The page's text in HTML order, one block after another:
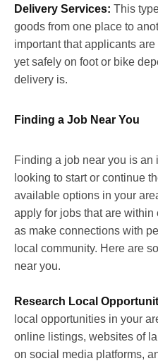
Delivery Services: This
goods from one place to
important that applicants
yet safely on foot or bike
delivery is.
Finding a Job Near You
Finding a job near you is an
looking to start or continue
available options in your
apply for jobs that are within
as make connections with
local community. Here are
near you.
Research Local
local opportunities in your
online listings, websites of
on social media platforms,